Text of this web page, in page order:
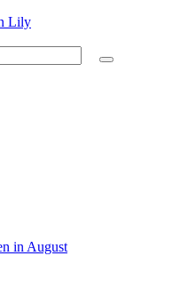
Lily
in August